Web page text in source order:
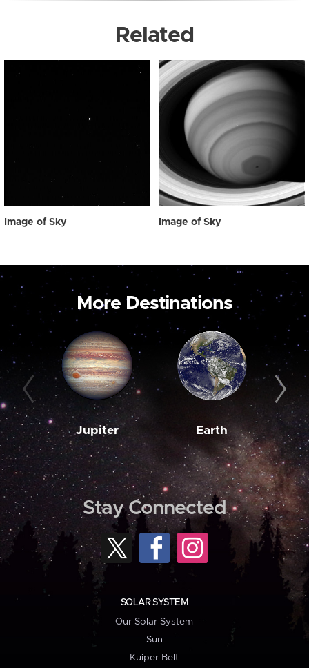
Related
Image of Sky Image of Sky
More Destinations
Jupiter Earth
Stay Connected
SOLAR SYSTEM
Our Solar System
Sun
Kuiper Belt